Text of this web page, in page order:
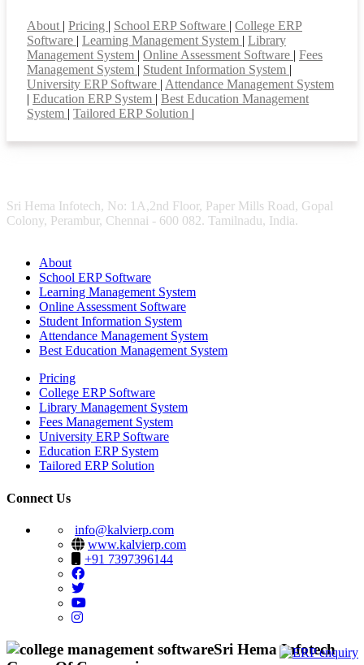
About Pricing School ERP Software
College ERP
Software
Learning Management System
Library
Management System
Online Assessment Software
Fees
Management System
Student Information System
University ERP Software Attendance Management System
Education ERP System
Best Education Management
System
Tailored ERP Solution
Sri Hema Infotech, No: 1A,2nd Floor, Paper Mills Road, Gopal
Colony, Perambur, Chennai - 600 082. Tamilnadu, India.
About
School ERP Software
Learning Management System
Online Assessment Software
Student Information System
Attendance Management System
Best Education Management System
Pricing
College ERP Software
Library Management System
Fees Management System
University ERP Software
Education ERP System
Tailored ERP Solution
Connect Us
info@kalvierp.com
www.kalvierp.com
+91 7397396144
Sri Hema Infotech